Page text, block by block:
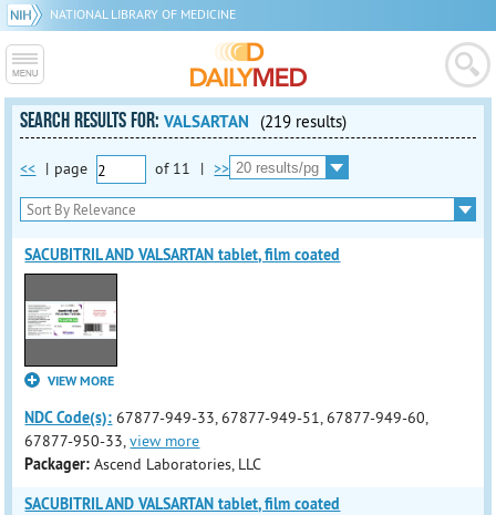
NATIONAL LIBRARY OF MEDICINE
SEARCH RESULTS FOR:VALSARTAN (219 results)
<< | page of 11 | >>
SACUBITRIL AND VALSARTAN tablet, film coated
VIEW MORE
NDC Code(s): 67877-949-33, 67877-949-51, 67877-949-60,
67877-950-33,view more
Packager: Ascend Laboratories, LLC
SACUBITRIL AND VALSARTAN tablet, film coated